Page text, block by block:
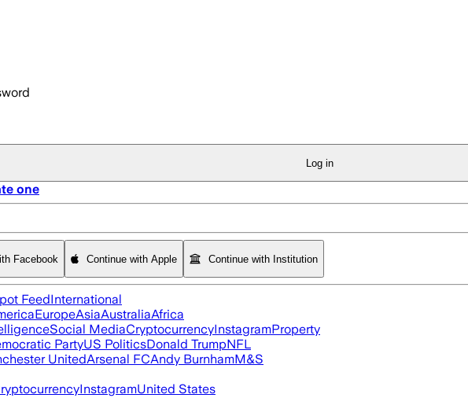
Log in
one
Facebook Continue with Apple Continue with Institution
FeedInternational
EuropeAsiaAustraliaAfrica
Social MediaCryptocurrencyInstagramProperty
PartyUS PoliticsDonald TrumpNFL
UnitedArsenal FCAndy BurnhamM&S
InstagramUnited States